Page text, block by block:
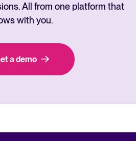
All from one platform that
with you.
a demo